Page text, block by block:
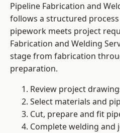
Pipeline Fabrication and
follows a structured
pipework meets project
Fabrication and Welding
stage from fabrication
preparation.
Review project
Select materials and
Cut, prepare and fit
Complete welding and